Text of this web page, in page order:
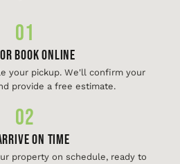
01
Book Online
your pickup. We'll confirm your
provide a free estimate.
02
On Time
property on schedule, ready to